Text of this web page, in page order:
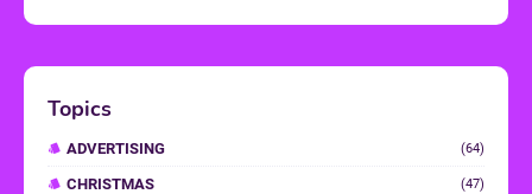
Topics
ADVERTISING (64)
CHRISTMAS (47)